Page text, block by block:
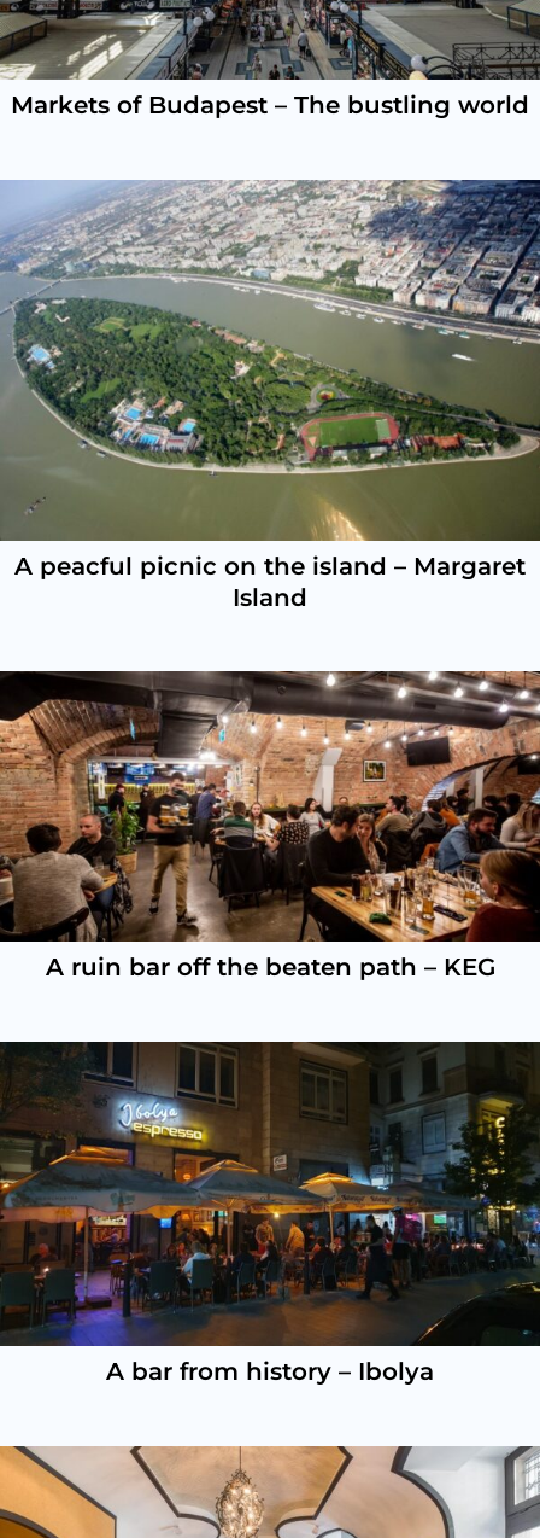
Markets of Budapest – The bustling world
A peacful picnic on the island – Margaret
Island
A ruin bar off the beaten path – KEG
A bar from history – Ibolya